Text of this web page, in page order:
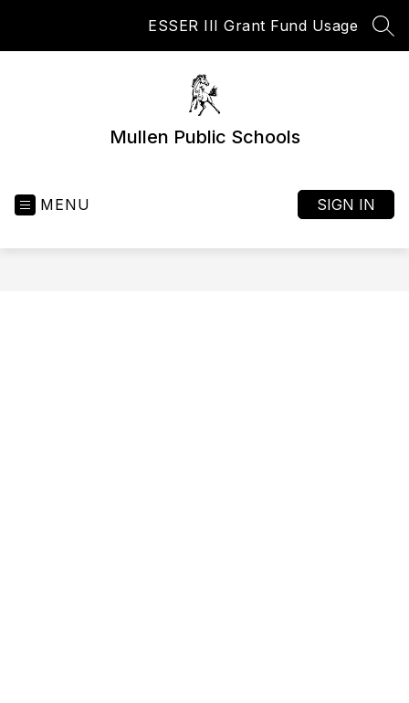
ESSER III Grant Fund Usage
Mullen Public Schools
MENU SIGN IN